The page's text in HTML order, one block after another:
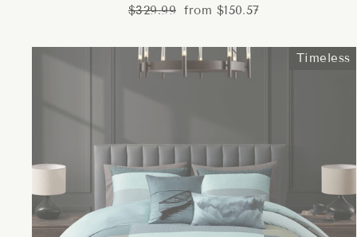
Regular
$329.99 Sale
from $150.57
Timeless